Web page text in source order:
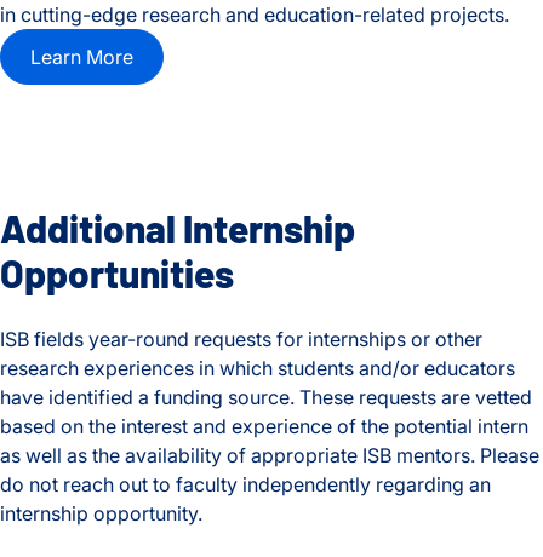
in cutting-edge research and education-related projects.
Learn More
Additional Internship
Opportunities
ISB fields year-round requests for internships or other
research experiences in which students and/or educators
have identified a funding source. These requests are vetted
based on the interest and experience of the potential intern
as well as the availability of appropriate ISB mentors. Please
do not reach out to faculty independently regarding an
internship opportunity.